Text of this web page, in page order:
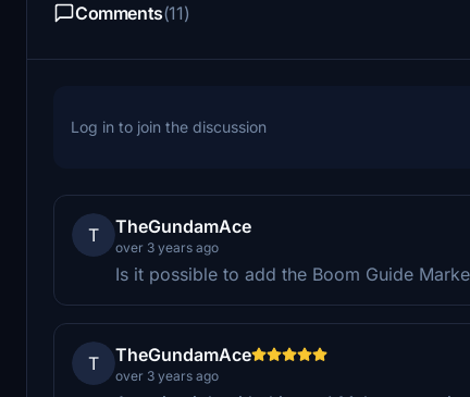
Comments(11)
Log in to join the discussion
T TheGundamAce
over 3 years ago
Is it possible to add the Boom Guide
T TheGundamAce
over 3 years ago